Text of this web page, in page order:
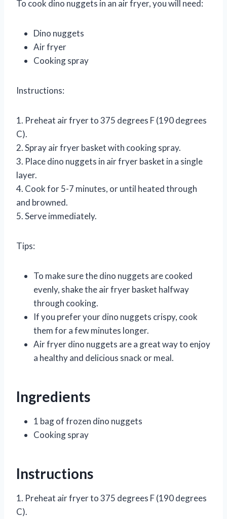
To cook dino nuggets in an air fryer, you will need:
Dino nuggets
Air fryer
Cooking spray
Instructions:
1. Preheat air fryer to 375 degrees F (190 degrees
C).
2. Spray air fryer basket with cooking spray.
3. Place dino nuggets in air fryer basket in a single
layer.
4. Cook for 5-7 minutes, or until heated through
and browned.
5. Serve immediately.
Tips:
To make sure the dino nuggets are cooked
evenly, shake the air fryer basket halfway
through cooking.
If you prefer your dino nuggets crispy, cook
them for a few minutes longer.
Air fryer dino nuggets are a great way to enjoy
a healthy and delicious snack or meal.
Ingredients
1 bag of frozen dino nuggets
Cooking spray
Instructions
1. Preheat air fryer to 375 degrees F (190 degrees
C).